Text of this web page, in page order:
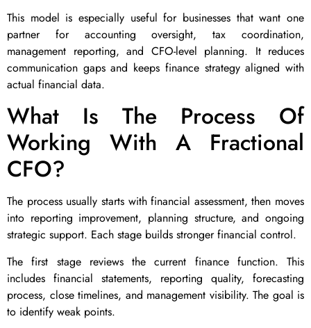
This model is especially useful for businesses that want one
partner for accounting oversight, tax coordination,
management reporting, and CFO-level planning. It reduces
communication gaps and keeps finance strategy aligned with
actual financial data.
What Is The Process Of
Working With A Fractional
CFO?
The process usually starts with financial assessment, then moves
into reporting improvement, planning structure, and ongoing
strategic support. Each stage builds stronger financial control.
The first stage reviews the current finance function. This
includes financial statements, reporting quality, forecasting
process, close timelines, and management visibility. The goal is
to identify weak points.